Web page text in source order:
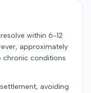
within 6-12
approximately
chronic conditions
avoiding